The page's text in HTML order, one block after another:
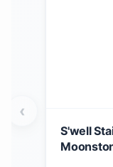
S'well
‹